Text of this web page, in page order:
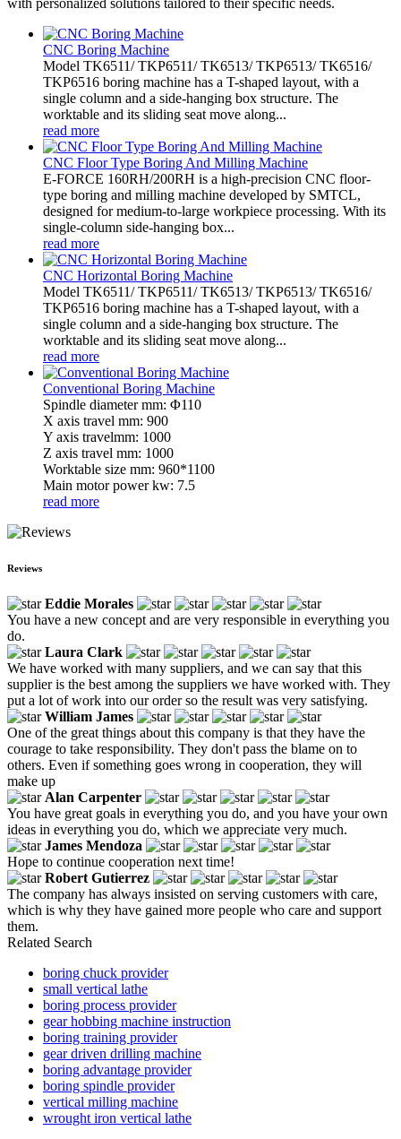
CNC Boring Machine
Model TK6511/ TKP6511/ TK6513/ TKP6513/ TK6516/
TKP6516 boring machine has a T-shaped layout, with a
single column and a side-hanging box structure. The
worktable and its sliding seat move along...
read more
CNC Floor Type Boring And Milling Machine
E-FORCE 160RH/200RH is a high-precision CNC floor-
type boring and milling machine developed by SMTCL,
designed for medium-to-large workpiece processing. With its
single-column side-hanging box...
read more
CNC Horizontal Boring Machine
Model TK6511/ TKP6511/ TK6513/ TKP6513/ TK6516/
TKP6516 boring machine has a T-shaped layout, with a
single column and a side-hanging box structure. The
worktable and its sliding seat move along...
read more
Conventional Boring Machine
Spindle diameter mm: Φ110
X axis travel mm: 900
Y axis travelmm: 1000
Z axis travel mm: 1000
Worktable size mm: 960*1100
Main motor power kw: 7.5
read more
Reviews
Eddie Morales
You have a new concept and are very responsible in everything you
do.
Laura Clark
We have worked with many suppliers, and we can say that this
supplier is the best among the suppliers we have worked with. They
put a lot of work into our order so the result was very satisfying.
William James
One of the great things about this company is that they have the
courage to take responsibility. They don't pass the blame on to
others. Even if something goes wrong in cooperation, they will
make up
Alan Carpenter
You have great goals in everything you do, and you have your own
ideas in everything you do, which we appreciate very much.
James Mendoza
Hope to continue cooperation next time!
Robert Gutierrez
The company has always insisted on serving customers with care,
which is why they have gained more people who care and support
them.
Related Search
boring chuck provider
small vertical lathe
boring process provider
gear hobbing machine instruction
boring training provider
gear driven drilling machine
boring advantage provider
boring spindle provider
vertical milling machine
wrought iron vertical lathe